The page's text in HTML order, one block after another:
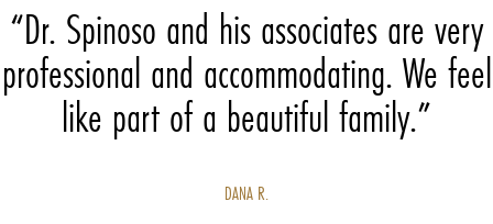
“Dr. Spinoso and his associates are very
professional and accommodating. We feel
like part of a beautiful family.”
DANA R.